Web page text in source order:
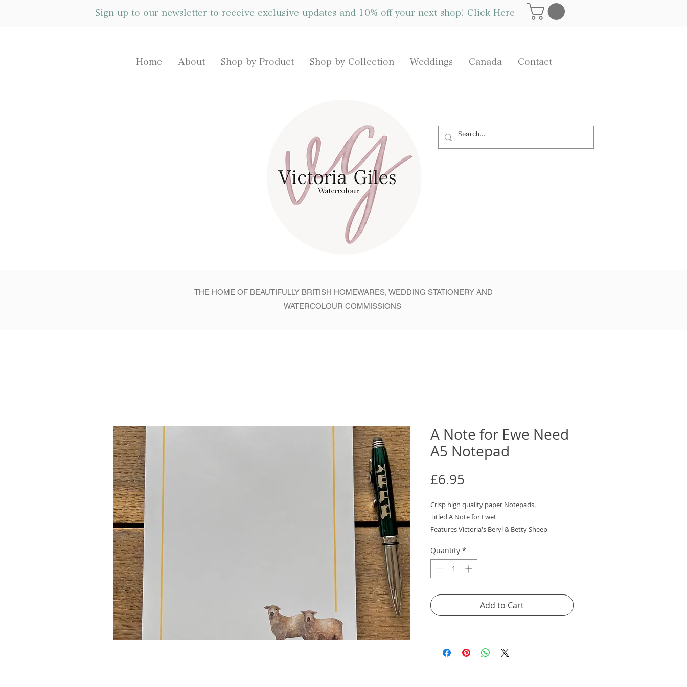
Sign up to our newsletter to receive exclusive updates and 10% off your next shop! Click Here
Home About Shop by Product Shop by Collection Weddings Canada Contact
THE HOME OF BEAUTIFULLY BRITISH HOMEWARES, WEDDING STATIONERY AND
WATERCOLOUR COMMISSIONS
A Note for Ewe Need
A5 Notepad
£6.95
Crisp high quality paper Notepads.
Titled A Note for Ewe!
Features Victoria's Beryl & Betty Sheep
The perfect gift or little treat for yourself!
Quantity *
Add to Cart